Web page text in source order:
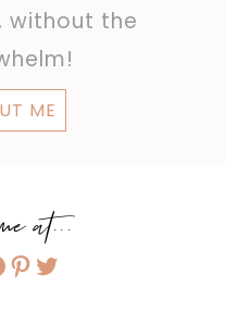
without the
ME
at...
Pinterest
Twitter